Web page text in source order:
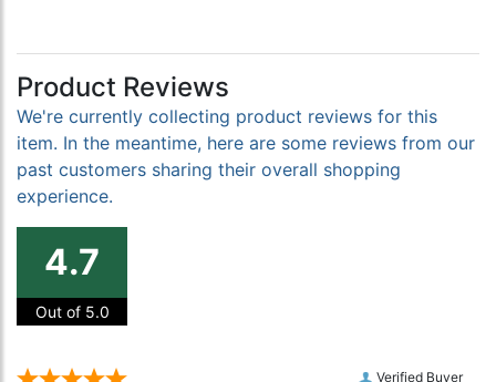
Product Reviews
We're currently collecting product reviews for this
item. In the meantime, here are some reviews from our
past customers sharing their overall shopping
experience.
4.7
Out of 5.0
Verified Buyer